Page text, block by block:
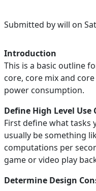
Submitted bywill on
Introduction
This is a basic outline
core, core mix and
power consumption.
Define High Level Use
First define what tasks
usually be something
computations per
game or video play
Determine Design